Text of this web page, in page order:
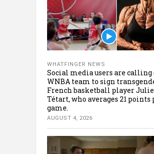
WHATFINGER NEWS
Social media users are calling
WNBA team to sign
French basketball player Julie
Tétart, who averages 21 points
game.
AUGUST 4, 2026